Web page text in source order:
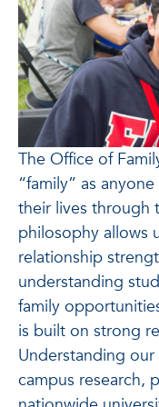
The Office of
“family” as
their lives through
philosophy allows
relationship
understanding
family
is built on strong
Understanding
campus research,